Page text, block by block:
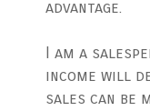
advantage.
I am a
income will
sales can be